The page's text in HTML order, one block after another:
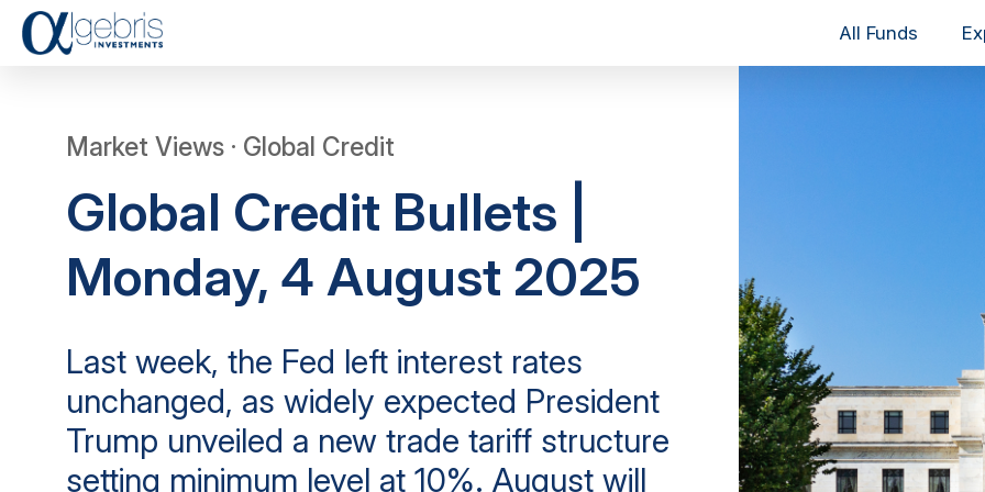
All Funds
Market Views · Global Credit
Global Credit Bullets |
Monday, 4 August 2025
Last week, the Fed left interest rates
unchanged, as widely expected President
Trump unveiled a new trade tariff structure
setting minimum level at 10%. August will